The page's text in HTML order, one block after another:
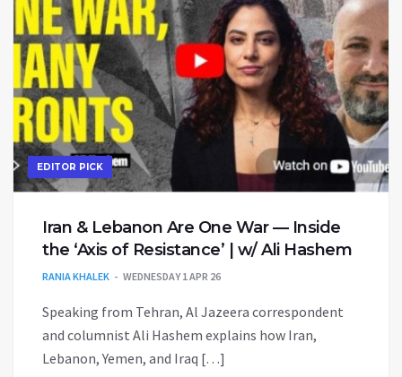
EDITOR PICK
Iran & Lebanon Are One War — Inside
the ‘Axis of Resistance’ | w/ Ali Hashem
RANIA KHALEK WEDNESDAY 1 APR 26
Speaking from Tehran, Al Jazeera correspondent
and columnist Ali Hashem explains how Iran,
Lebanon, Yemen, and Iraq […]